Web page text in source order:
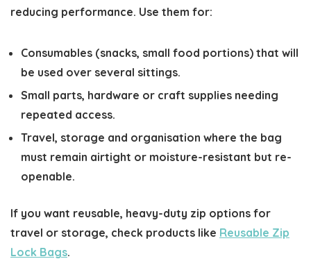
reducing performance. Use them for:
Consumables (snacks, small food portions) that will
be used over several sittings.
Small parts, hardware or craft supplies needing
repeated access.
Travel, storage and organisation where the bag
must remain airtight or moisture-resistant but re-
openable.
If you want reusable, heavy-duty zip options for
travel or storage, check products like Reusable Zip
Lock Bags.